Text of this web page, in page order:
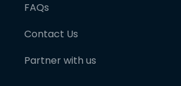
FAQs
Contact Us
Partner with us